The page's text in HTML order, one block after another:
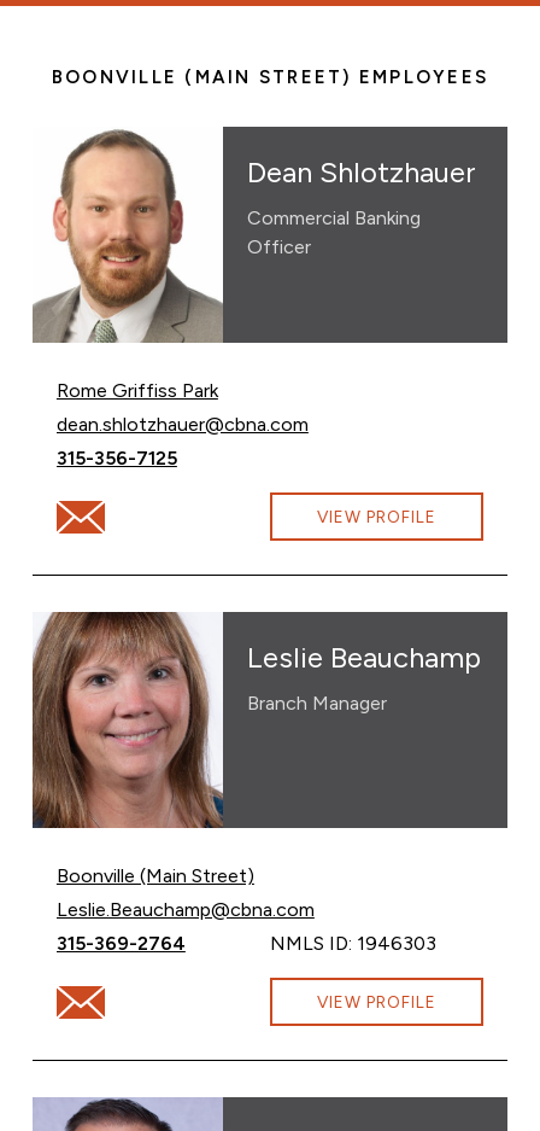
BOONVILLE (MAIN STREET) EMPLOYEES
Dean Shlotzhauer
Commercial Banking
Officer
Rome Griffiss Park
Email Dean Shlotzhauer at
dean.shlotzhauer@cbna.com
Call Dean Shlotzhauer at
315-356-7125
Email Dean Shlotzhauer at dean.shlotzhauer@cbna.com
VIEW PROFILE
Leslie Beauchamp
Branch Manager
Boonville (Main Street)
Email Leslie Beauchamp at
Leslie.Beauchamp@cbna.com
Call Leslie Beauchamp at
315-369-2764 NMLS ID: 1946303
Email Leslie Beauchamp at VIEW PROFILE